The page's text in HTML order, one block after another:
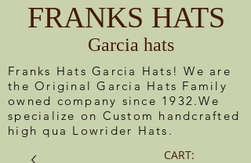
FRANKS HATS
Garcia hats
CART:
Franks Hats Garcia Hats! We are
the Original Garcia Hats Family
owned company since 1932.We
specialize on Custom handcrafted
high qua Lowrider Hats.